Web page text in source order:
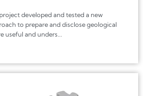
developed and tested a new
to prepare and disclose geological
useful and unders...